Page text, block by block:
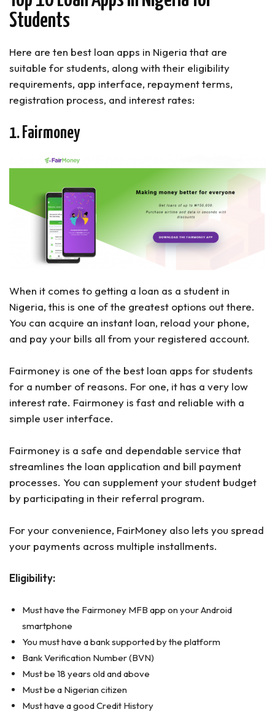
Students
Here are ten best loan apps in Nigeria that are
suitable for students, along with their eligibility
requirements, app interface, repayment terms,
registration process, and interest rates:
1. Fairmoney
When it comes to getting a loan as a student in
Nigeria, this is one of the greatest options out there.
You can acquire an instant loan, reload your phone,
and pay your bills all from your registered account.
Fairmoney is one of the best loan apps for students
for a number of reasons. For one, it has a very low
interest rate. Fairmoney is fast and reliable with a
simple user interface.
Fairmoney is a safe and dependable service that
streamlines the loan application and bill payment
processes. You can supplement your student budget
by participating in their referral program.
For your convenience, FairMoney also lets you spread
your payments across multiple installments.
Eligibility:
Must have the Fairmoney MFB app on your Android
smartphone
You must have a bank supported by the platform
Bank Verification Number (BVN)
Must be 18 years old and above
Must be a Nigerian citizen
Must have a good Credit History